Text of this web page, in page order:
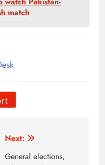
match
Next:
General elections,